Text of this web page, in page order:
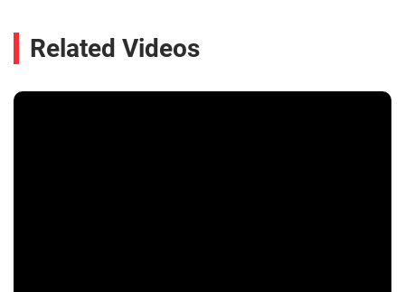
Related Videos